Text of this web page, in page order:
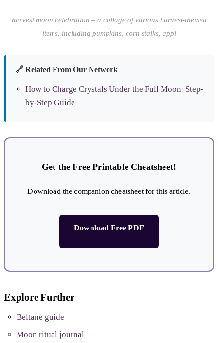
harvest moon celebration – a collage of various harvest-themed
items, including pumpkins, corn stalks, appl
🔗 Related From Our Network
How to Charge Crystals Under the Full Moon: Step-
by-Step Guide
Get the Free Printable Cheatsheet!
Download the companion cheatsheet for this article.
Download Free PDF
Explore Further
Beltane guide
Moon ritual journal